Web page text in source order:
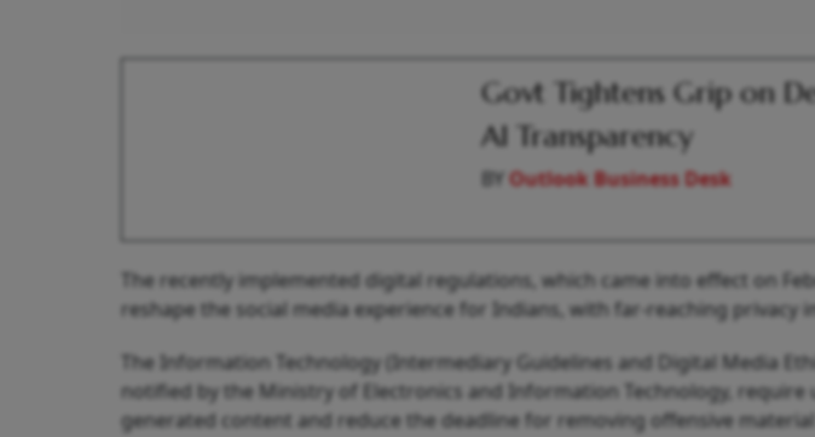
Govt Tightens Grip on
AI Transparency
BYOutlook Business Desk
The recently implemented digital regulations, which came into effect on
reshape the social media experience for Indians, with far-reaching privacy
The Information Technology (Intermediary Guidelines and Digital Media
notified by the Ministry of Electronics and Information Technology, require
generated content and reduce the deadline for removing offensive